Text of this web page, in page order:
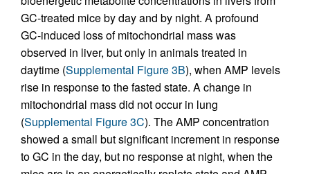
GC-treated mice by day and by night. A profound
GC-induced loss of mitochondrial mass was
observed in liver, but only in animals treated in
daytime (Supplemental Figure 3B), when AMP levels
rise in response to the fasted state. A change in
mitochondrial mass did not occur in lung
(Supplemental Figure 3C). The AMP concentration
showed a small but significant increment in response
to GC in the day, but no response at night, when the